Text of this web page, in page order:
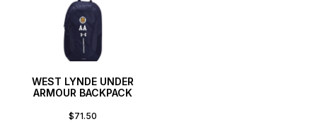
WEST LYNDE UNDER
ARMOUR BACKPACK
$71.50